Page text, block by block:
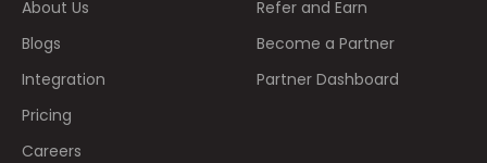
About Us
Blogs
Integration
Pricing
Careers
Refer and Earn
Become a Partner
Partner Dashboard